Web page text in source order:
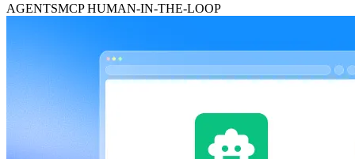
AGENTSMCPHUMAN-IN-THE-LOOP